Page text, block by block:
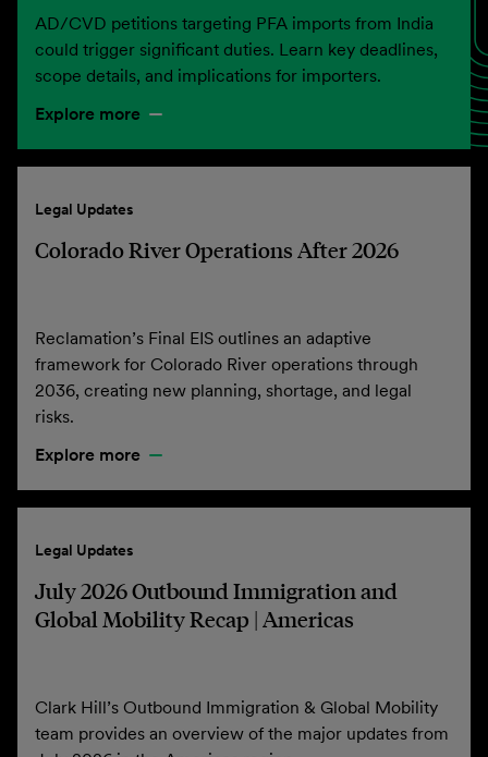
AD/CVD petitions targeting PFA imports from India
could trigger significant duties. Learn key deadlines,
scope details, and implications for importers.
Explore more
Legal Updates
Colorado River Operations After 2026
Reclamation’s Final EIS outlines an adaptive
framework for Colorado River operations through
2036, creating new planning, shortage, and legal
risks.
Explore more
Legal Updates
July 2026 Outbound Immigration and
Global Mobility Recap | Americas
Clark Hill’s Outbound Immigration & Global Mobility
team provides an overview of the major updates from